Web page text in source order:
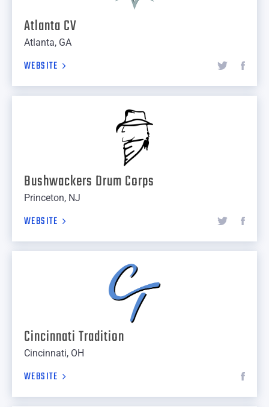
Atlanta CV
Atlanta, GA
WEBSITE
Bushwackers Drum Corps
Princeton, NJ
WEBSITE
Cincinnati Tradition
Cincinnati, OH
WEBSITE